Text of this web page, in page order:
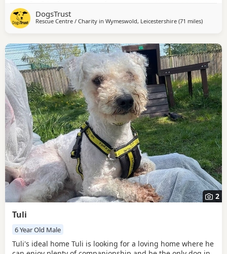
feel secure as he continues building confidence about
being left. He’s a happy explorer who loves sniffing his way
DogsTrust
Rescue Centre / Charity in Wymeswold, Leicestershire (71 milesaway
)
2
Tuli
6 Year Old Male
Tuli's ideal home Tuli is looking for a loving home where he